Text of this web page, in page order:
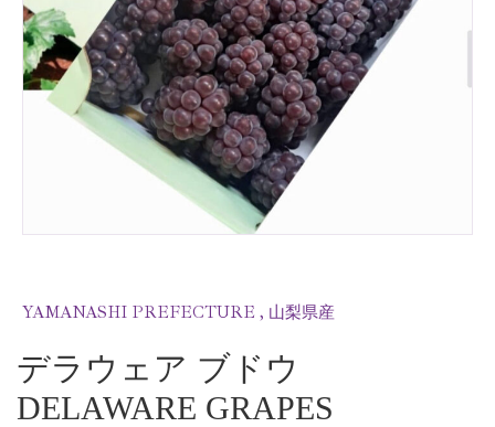
YAMANASHI PREFECTURE , 山梨県産
デラウェア ブドウ
DELAWARE GRAPES